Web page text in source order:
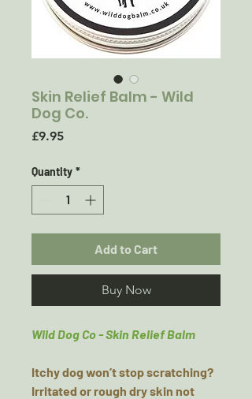
Skin Relief Balm - Wild
Dog Co.
£9.95Price
Quantity *
Add to Cart
Buy Now
Wild Dog Co - Skin Relief Balm
Itchy dog won’t stop scratching?
Irritated or rough dry skin not